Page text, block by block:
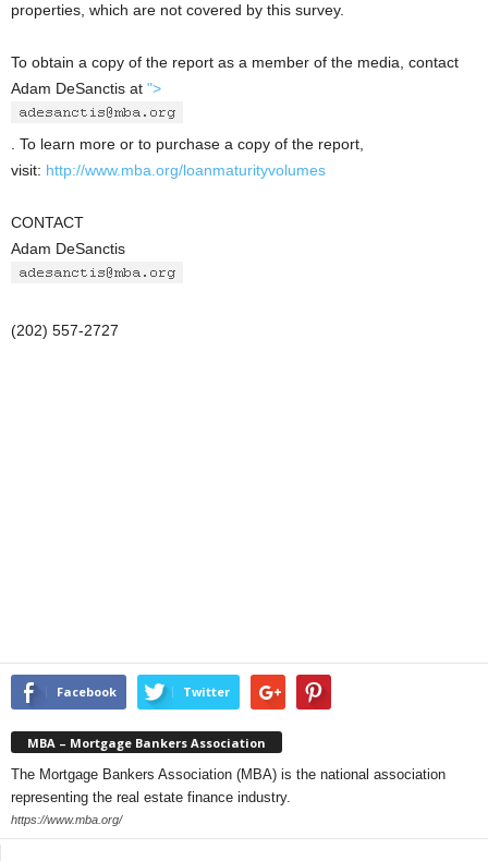
properties, which are not covered by this survey.
To obtain a copy of the report as a member of the media, contact
Adam DeSanctis at ">
. To learn more or to purchase a copy of the report,
visit: http://www.mba.org/loanmaturityvolumes
CONTACT
Adam DeSanctis
(202) 557-2727
Facebook Twitter
MBA – Mortgage Bankers Association
The Mortgage Bankers Association (MBA) is the national association
representing the real estate finance industry.
https://www.mba.org/